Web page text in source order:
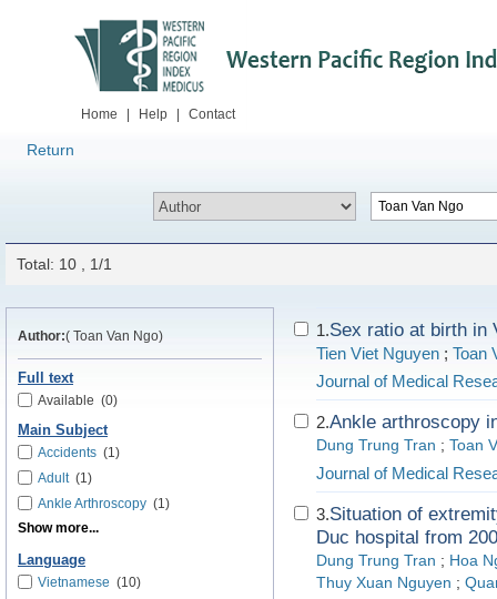
Home Help Contact
Return
Total: 10 , 1/1
Author:( Toan Van Ngo)
Full text
Available (0)
Main Subject
Accidents (1)
Adult(1)
Ankle Arthroscopy (1)
Show more...
Language
Vietnamese (10)
1.Sex ratio at birth in
Tien Viet Nguyen ; Toan
Journal of Medical
2.Ankle arthroscopy
Dung Trung Tran ; Toan
Journal of Medical
3.Situation of
Duc hospital from
Dung Trung Tran ; Hoa
Thuy Xuan Nguyen ;